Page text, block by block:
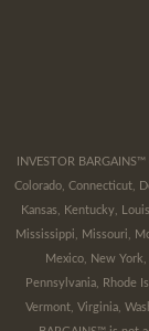
INVESTOR
Colorado, Connecticut,
Kansas, Kentucky,
Mississippi, Missouri,
Mexico, New
Pennsylvania, Rhode
Vermont, Virginia,